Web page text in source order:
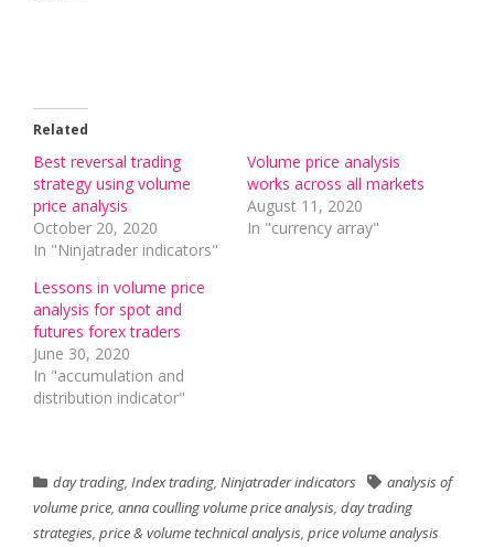
Related
Best reversal trading
strategy using volume
price analysis
October 20, 2020
In "Ninjatrader indicators"
Volume price analysis
works across all markets
August 11, 2020
In "currency array"
Lessons in volume price
analysis for spot and
futures forex traders
June 30, 2020
In "accumulation and
distribution indicator"
day trading, Index trading, Ninjatrader indicators
analysis of
volume price, anna coulling volume price analysis, day trading
strategies, price & volume technical analysis, price volume analysis